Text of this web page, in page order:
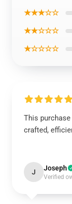
★★★☆☆
★★☆☆☆
★☆☆☆☆
This
crafted,
J Joseph
Verified